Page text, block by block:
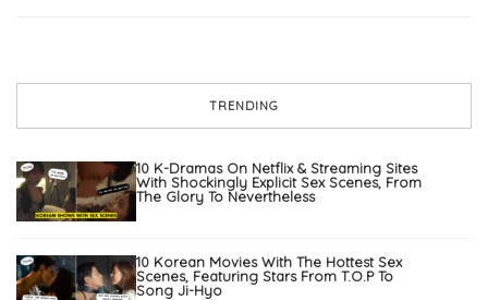
TRENDING
10 K-Dramas On Netflix & Streaming Sites
With Shockingly Explicit Sex Scenes, From
The Glory To Nevertheless
10 Korean Movies With The Hottest Sex
Scenes, Featuring Stars From T.O.P To
Song Ji-Hyo